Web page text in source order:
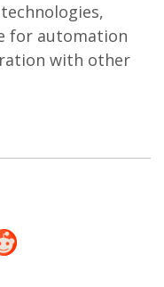
for automation
with other